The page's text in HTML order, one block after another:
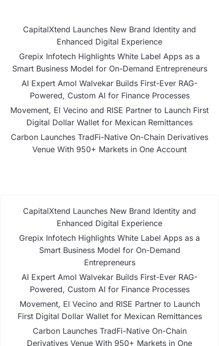
CapitalXtend Launches New Brand Identity and
Enhanced Digital Experience
Grepix Infotech Highlights White Label Apps as a
Smart Business Model for On-Demand Entrepreneurs
AI Expert Amol Walvekar Builds First-Ever RAG-
Powered, Custom AI for Finance Processes
Movement, El Vecino and RISE Partner to Launch First
Digital Dollar Wallet for Mexican Remittances
Carbon Launches TradFi-Native On-Chain Derivatives
Venue With 950+ Markets in One Account
CapitalXtend Launches New Brand Identity and
Enhanced Digital Experience
Grepix Infotech Highlights White Label Apps as a
Smart Business Model for On-Demand
Entrepreneurs
AI Expert Amol Walvekar Builds First-Ever RAG-
Powered, Custom AI for Finance Processes
Movement, El Vecino and RISE Partner to Launch
First Digital Dollar Wallet for Mexican Remittances
Carbon Launches TradFi-Native On-Chain
Derivatives Venue With 950+ Markets in One